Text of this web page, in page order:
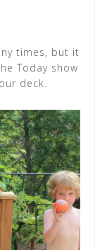
times, but it
Today show
deck.